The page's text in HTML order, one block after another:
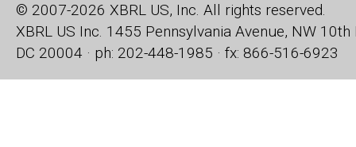
© 2007-2026 XBRL US, Inc. All rights reserved.
XBRL US Inc. 1455 Pennsylvania Avenue, NW 10th
DC 20004 · ph: 202-448-1985 · fx: 866-516-6923